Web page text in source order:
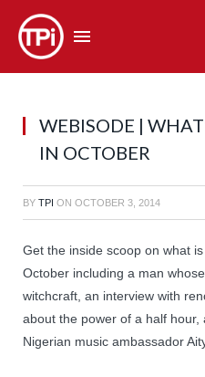
WEBISODE |
IN OCTOBER
BY TPI ON OCTOBER 3, 2014
Get the inside scoop on what
October including a man
witchcraft, an interview with
about the power of a half hour,
Nigerian music ambassador